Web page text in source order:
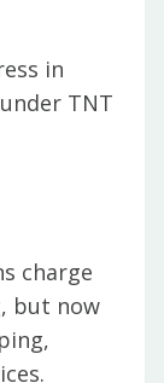
in
TNT
charge
but now